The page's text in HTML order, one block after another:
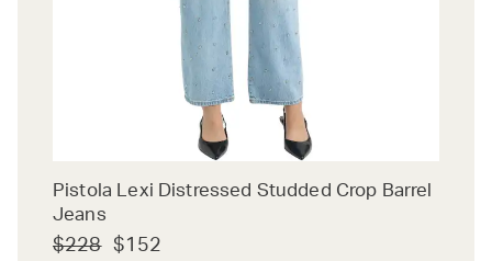
Pistola Lexi Distressed Studded Crop Barrel
Jeans
$228 $152